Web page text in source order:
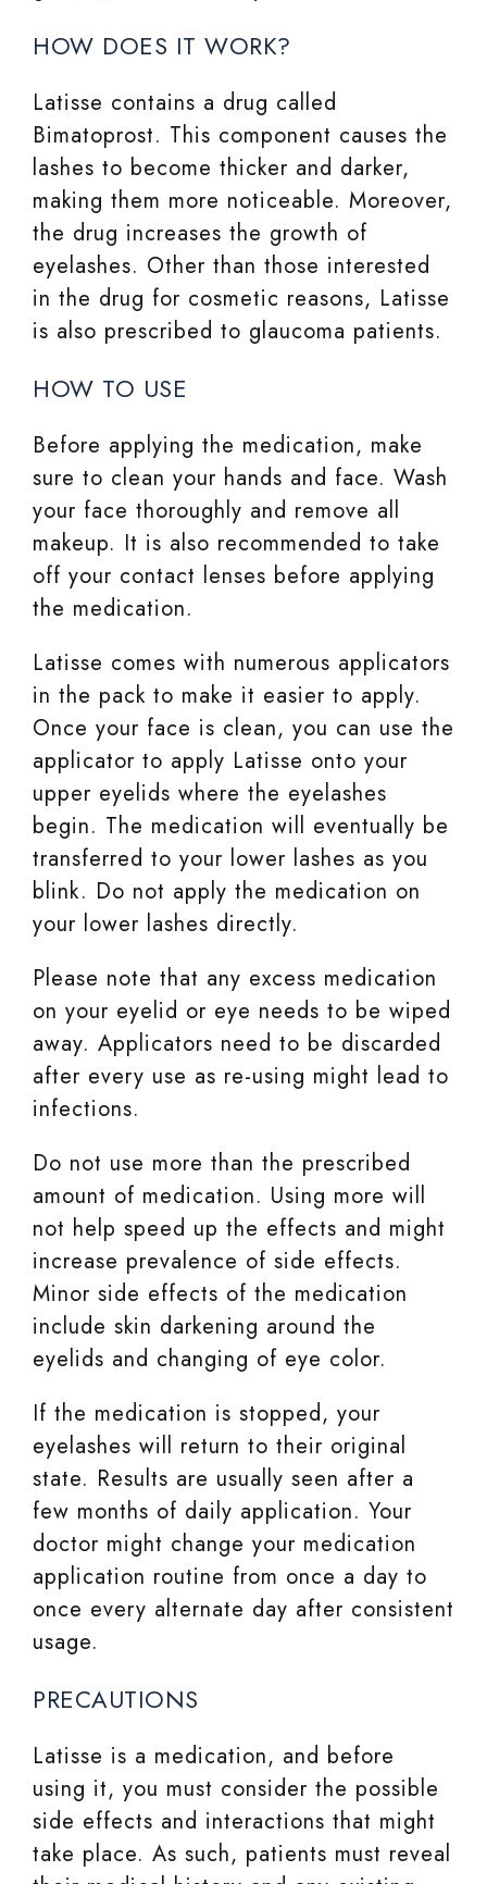
HOW DOES IT WORK?
Latisse contains a drug called
Bimatoprost. This component causes the
lashes to become thicker and darker,
making them more noticeable. Moreover,
the drug increases the growth of
eyelashes. Other than those interested
in the drug for cosmetic reasons, Latisse
is also prescribed to glaucoma patients.
HOW TO USE
Before applying the medication, make
sure to clean your hands and face. Wash
your face thoroughly and remove all
makeup. It is also recommended to take
off your contact lenses before applying
the medication.
Latisse comes with numerous applicators
in the pack to make it easier to apply.
Once your face is clean, you can use the
applicator to apply Latisse onto your
upper eyelids where the eyelashes
begin. The medication will eventually be
transferred to your lower lashes as you
blink. Do not apply the medication on
your lower lashes directly.
Please note that any excess medication
on your eyelid or eye needs to be wiped
away. Applicators need to be discarded
after every use as re-using might lead to
infections.
Do not use more than the prescribed
amount of medication. Using more will
not help speed up the effects and might
increase prevalence of side effects.
Minor side effects of the medication
include skin darkening around the
eyelids and changing of eye color.
If the medication is stopped, your
eyelashes will return to their original
state. Results are usually seen after a
few months of daily application. Your
doctor might change your medication
application routine from once a day to
once every alternate day after consistent
usage.
PRECAUTIONS
Latisse is a medication, and before
using it, you must consider the possible
side effects and interactions that might
take place. As such, patients must reveal